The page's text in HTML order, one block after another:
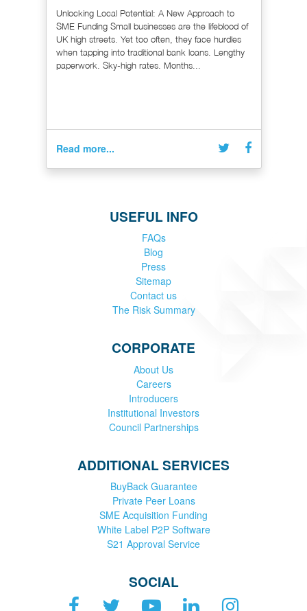
Unlocking Local Potential: A New Approach to
SME Funding Small businesses are the lifeblood of
UK high streets. Yet too often, they face hurdles
when tapping into traditional bank loans. Lengthy
paperwork. Sky-high rates. Months...
Read more...
USEFUL INFO
FAQs
Blog
Press
Sitemap
Contact us
The Risk Summary
CORPORATE
About Us
Careers
Introducers
Institutional Investors
Council Partnerships
ADDITIONAL SERVICES
BuyBack Guarantee
Private Peer Loans
SME Acquisition Funding
White Label P2P Software
S21 Approval Service
SOCIAL